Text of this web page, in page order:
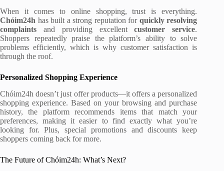
When it comes to online shopping, trust is everything.
Chóim24h has built a strong reputation for quickly resolving
complaints and providing excellentcustomer service.
Shoppers repeatedly praise the platform’s ability to solve
problems efficiently, which is why customer satisfaction is
through the roof.
Personalized Shopping Experience
Chóim24h doesn’t just offer products—it offers a personalized
shopping experience. Based on your browsing and purchase
history, the platform recommends items that match your
preferences, making it easier to find exactly what you’re
looking for. Plus, special promotions and discounts keep
shoppers coming back for more.
The Future of Chóim24h: What’s Next?